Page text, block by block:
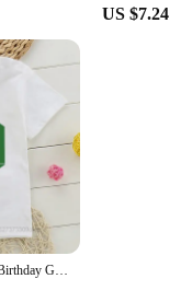
US $7.24